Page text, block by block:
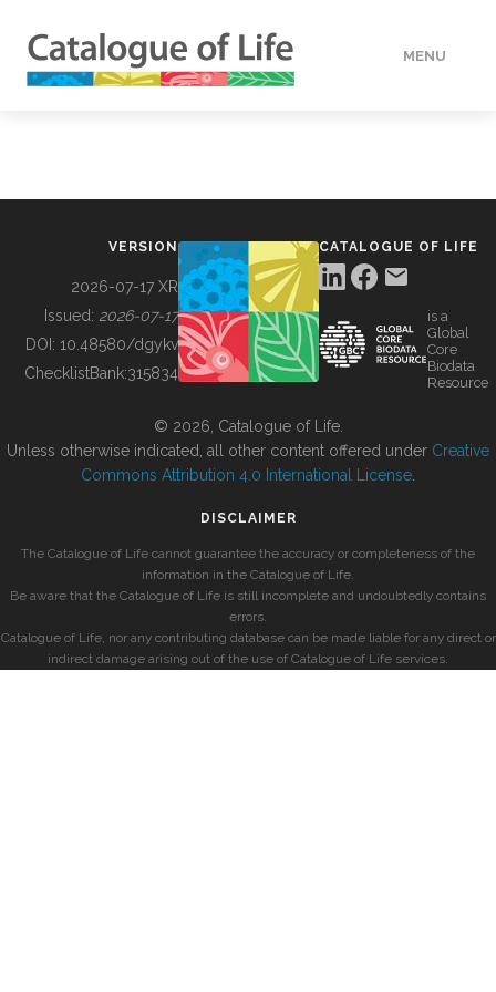
MENU
BUILDING COL
VERSION
2026-07-17 XR
Issued: 2026-07-17
DOI: 10.48580/dgykv
ChecklistBank:315834
CATALOGUE OF LIFE
is a
Global
Core
Biodata
Resource
© 2026, Catalogue of Life.
Unless otherwise indicated, all other content offered under Creative
Commons Attribution 4.0 International License
DISCLAIMER
The Catalogue of Life cannot guarantee the accuracy or completeness of the
information in the Catalogue of Life.
Be aware that the Catalogue of Life is still incomplete and undoubtedly contains
errors.
Catalogue of Life, nor any contributing database can be made liable for any direct or
indirect damage arising out of the use of Catalogue of Life services.